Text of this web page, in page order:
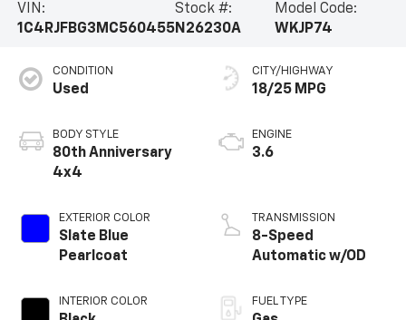
VIN:
1C4RJFBG3MC560455
Stock #:
N26230A
Model Code:
WKJP74
CONDITION
Used
BODY STYLE
80th Anniversary
4x4
EXTERIOR COLOR
Slate Blue
Pearlcoat
INTERIOR COLOR
CITY/HIGHWAY
18/25 MPG
ENGINE
3.6
TRANSMISSION
8-Speed
Automatic w/OD
FUEL TYPE